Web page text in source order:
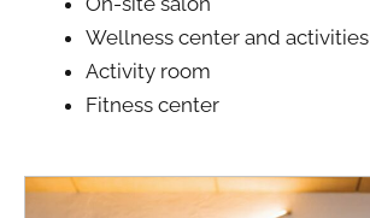
Wellness center and activities
Activity room
Fitness center